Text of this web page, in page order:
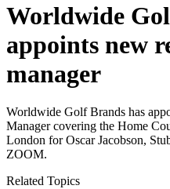
Worldwide
appoints new
manager
Worldwide Golf Brands has
Manager covering the Home
London for Oscar Jacobson,
ZOOM.
Related Topics